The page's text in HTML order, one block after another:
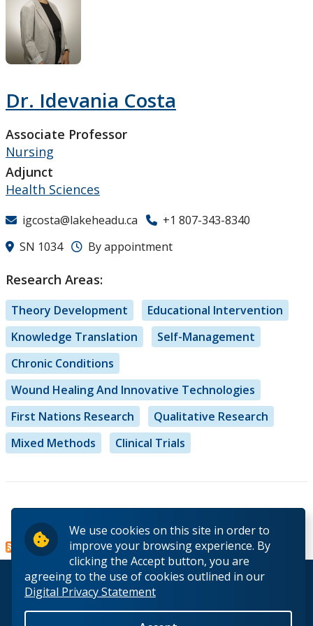
We use cookies on this site in order to
improve your browsing experience. By
clicking the Accept button, you are
agreeing to the use of cookies outlined in our
Digital Privacy Statement
Research and Innovation
About
Dr. Idevania Costa
Associate Professor
Nursing
Adjunct
Health Sciences
igcosta@lakeheadu.ca
+1 807-343-8340
SN 1034
By appointment
Research Areas:
Theory Development
Educational Intervention
Knowledge Translation
Self-Management
Chronic Conditions
Wound Healing And Innovative Technologies
First Nations Research
Qualitative Research
Mixed Methods
Clinical Trials
Dr.
Idevania
Costa
© 2026 Lakehead University. All Rights Reserved.